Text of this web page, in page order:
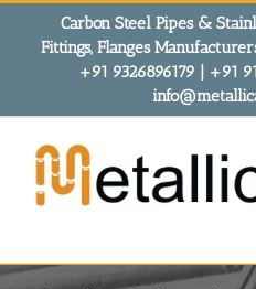
Carbon Steel Pipes &
Fittings, Flanges
+91 9326896179 | +91